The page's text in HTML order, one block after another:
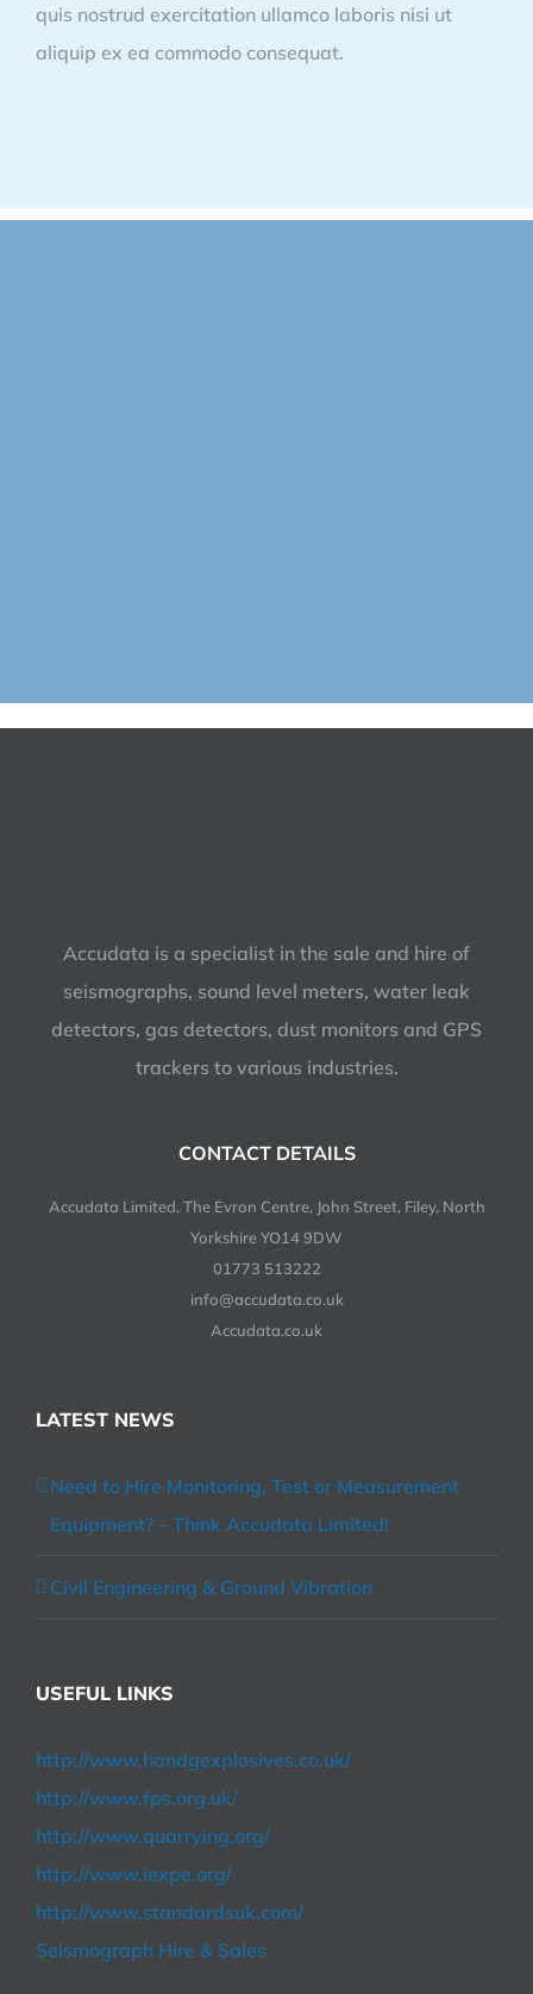
quis nostrud exercitation ullamco laboris nisi ut
aliquip ex ea commodo consequat.
Accudata is a specialist in the sale and hire of
seismographs, sound level meters, water leak
detectors, gas detectors, dust monitors and GPS
trackers to various industries.
CONTACT DETAILS
Accudata Limited, The Evron Centre, John Street, Filey, North
Yorkshire YO14 9DW
01773 513222
info@accudata.co.uk
Accudata.co.uk
LATEST NEWS
Need to Hire Monitoring, Test or Measurement
Equipment? – Think Accudata Limited!
Civil Engineering & Ground Vibration
USEFUL LINKS
http://www.handgexplosives.co.uk/
http://www.fps.org.uk/
http://www.quarrying.org/
http://www.iexpe.org/
http://www.standardsuk.com/
Seismograph Hire & Sales